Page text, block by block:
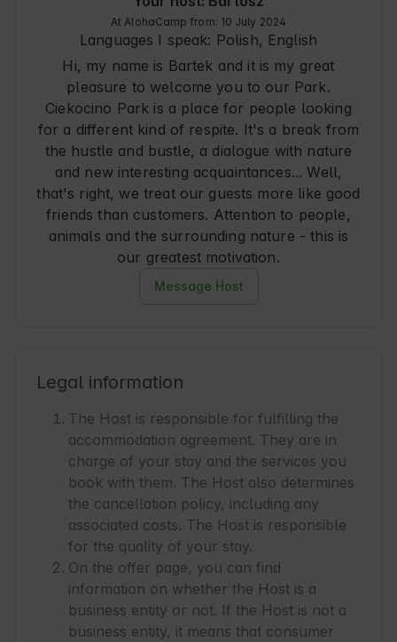
The bathroom is spacious with a good quality
shower, a toilet and a sink.
Towels are supplied, however they are the
smaller size so if you like large size towels you
will have to bring them yourself.
There is an ironing board/tool, vacuum cleaner
and other materials one may need to keep the
place tidy during your stay.
There is a dining table with 4 chairs and a cosy,
comfortable couch.
The entire house has loads of big size windows
which is nice as one can enjoy the view. There is
also a wooden balcony with a table and 4 chairs
as well as 2 beach chairs.
Around the house there are also several
relax. Especially the nights are super quiet,
culture shock. :-)
There are several shops available in Sasino (4/5
min.  by car) or a nice supermarket in Chorzewo
(Melan, 10 min. by car) which has a surprisingly
big assortment.
There are several nice beaches in the ficinity of
Ciekocino.
We had such a good time that we are already
thinking of booking for next year. From our side
we can only highly recommend Ciekocino Park.
At AlohaCamp from: 10 July 2024
Languages I speak: Polish, English
Hi, my name is Bartek and it is my great
pleasure to welcome you to our Park.
Ciekocino Park is a place for people looking
for a different kind of respite. It's a break from
the hustle and bustle, a dialogue with nature
and new interesting acquaintances... Well,
that's right, we treat our guests more like good
friends than customers. Attention to people,
animals and the surrounding nature - this is
our greatest motivation.
Message Host
Legal information
The Host is responsible for fulfilling the
accommodation agreement. They are in
charge of your stay and the services you
book with them. The Host also determines
the cancellation policy, including any
associated costs. The Host is responsible
for the quality of your stay.
On the offer page, you can find
information on whether the Host is a
business entity or not. If the Host is not a
business entity, it means that consumer